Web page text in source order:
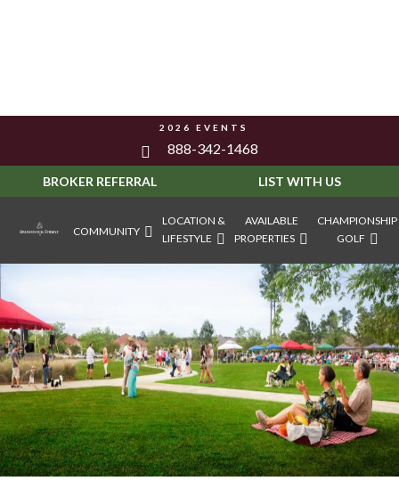
2026 EVENTS
888-342-1468
BROKER REFERRAL LIST WITH US
COMMUNITY
LOCATION &
LIFESTYLE
AVAILABLE
PROPERTIES
CHAMPIONSHIP
GOLF